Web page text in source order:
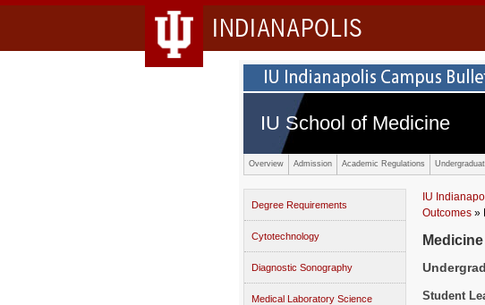
INDIANAPOLIS
IU School of Medicine
Overview Admission Academic Regulations
Degree Requirements
Cytotechnology
Diagnostic Sonography
Medical Laboratory Science
IU
Outcomes »
Medicine
Student